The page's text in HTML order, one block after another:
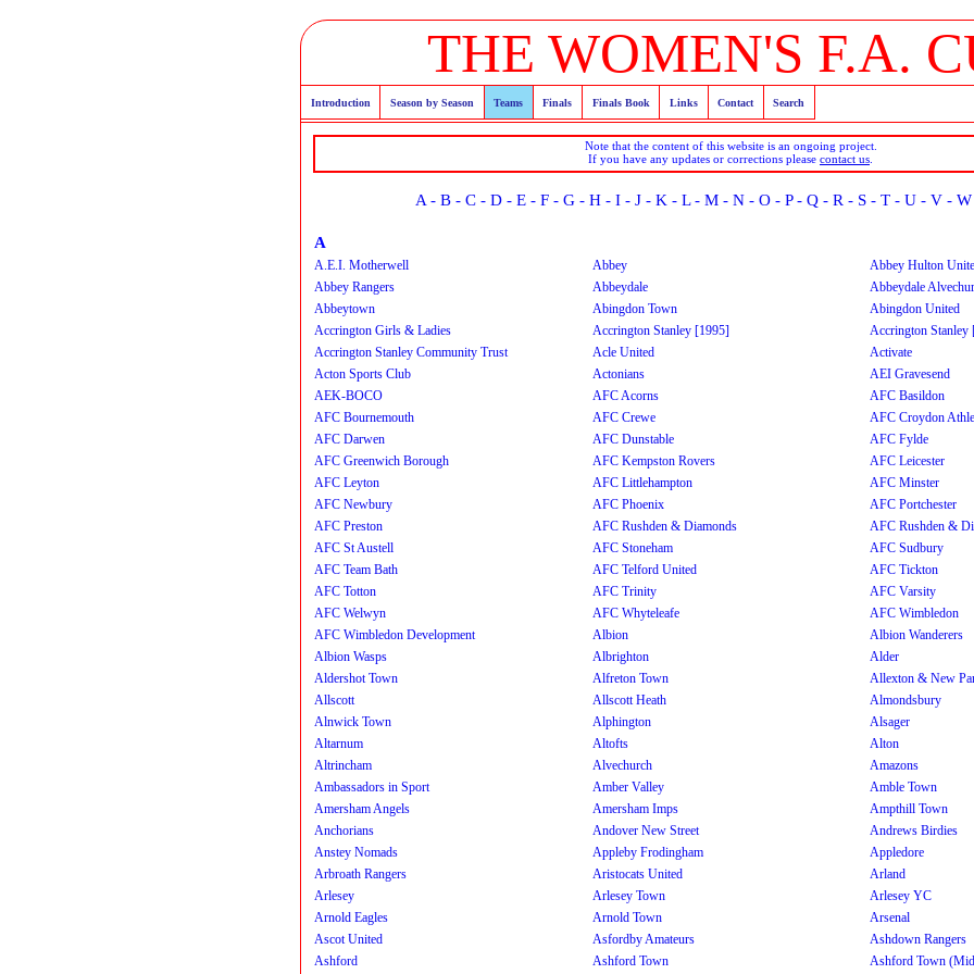
THE WOMEN'S F.A.
Introduction Season by Season Teams Finals Finals Book Links Contact Search
Note that the content of this website is an ongoing project.
If you have any updates or corrections please contact us
A - B - C - D - E - F - G - H - I - J - K - L- M - N - O - P- Q - R - S - T - U - V - W
A
A.E.I. Motherwell Abbey
Abbey Hulton
Abbey Rangers
Abbeydale
Abbeydale
Abbeytown
Abingdon Town
Abingdon United
Accrington Girls & Ladies
Accrington Stanley [1995]
Accrington Stanley
Accrington Stanley Community Trust
Acle United
Activate
Acton Sports Club
Actonians
AEI Gravesend
AEK-BOCO
AFC Acorns
AFC Basildon
AFC Bournemouth
AFC Crewe
AFC Croydon
AFC Darwen
AFC Dunstable
AFC Fylde
AFC Greenwich Borough
AFC Kempston Rovers
AFC Leicester
AFC Leyton
AFC Littlehampton
AFC Minster
AFC Newbury
AFC Phoenix
AFC Portchester
AFC Preston
AFC Rushden & Diamonds
AFC Rushden &
AFC St Austell
AFC Stoneham
AFC Sudbury
AFC Team Bath
AFC Telford United
AFC Tickton
AFC Totton
AFC Trinity
AFC Varsity
AFC Welwyn
AFC Whyteleafe
AFC Wimbledon
AFC Wimbledon Development
Albion
Albion Wanderers
Albion Wasps
Albrighton
Alder
Aldershot Town
Alfreton Town
Allexton & New
Allscott
Allscott Heath
Almondsbury
Alnwick Town
Alphington
Alsager
Altarnum
Altofts
Alton
Altrincham
Alvechurch
Amazons
Ambassadors in Sport
Amber Valley
Amble Town
Amersham Angels
Amersham Imps
Ampthill Town
Anchorians
Andover New Street
Andrews Birdies
Anstey Nomads
Appleby Frodingham
Appledore
Arbroath Rangers
Aristocats United
Arland
Arlesey
Arlesey Town
Arlesey YC
Arnold Eagles
Arnold Town
Arsenal
Ascot United
Asfordby Amateurs
Ashdown Rangers
Ashford
Ashford Town
Ashford Town